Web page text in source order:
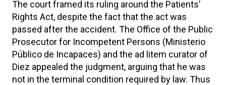
The court framed its ruling around the Patients’
Rights Act, despite the fact that the act was
passed after the accident. The Office of the Public
Prosecutor for Incompetent Persons (Ministerio
Público de Incapaces) and the ad litem curator of
Diez appealed the judgment, arguing that he was
not in the terminal condition required by law. Thus